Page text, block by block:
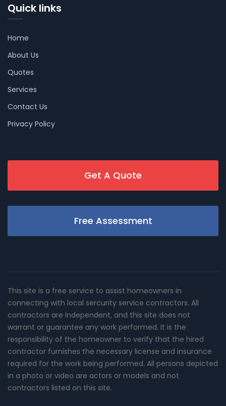
Quick links
Home
About Us
Quotes
Services
Contact Us
Privacy Policy
Get A Quote
Free Assessment
This site is a free service to assist homeowners in
connecting with local sercurity service contractors. All
contractors are independent, and this site does not
warrant or guarantee any work performed. It is the
responsibility of the homeowner to verify that the hired
contractor furnishes the necessary license and insurance
required for the work being performed. All persons depicted
in a photo or video are actors or models and not
contractors listed on this site.